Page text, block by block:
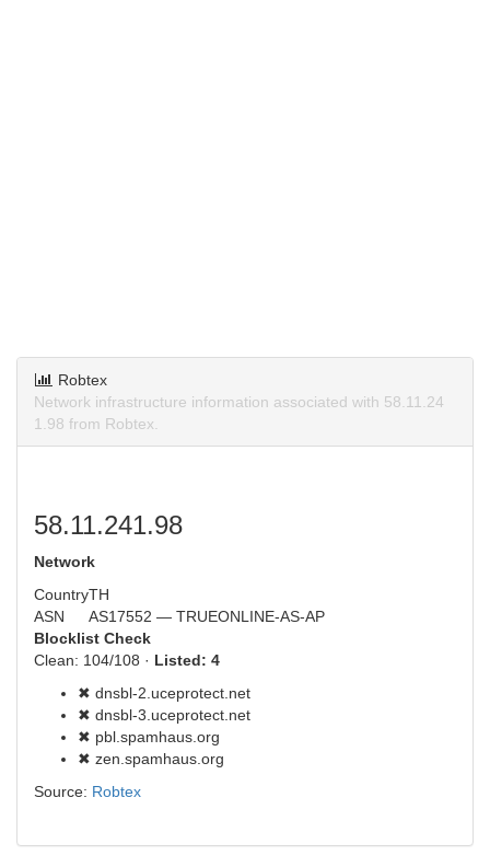
Robtex
Network infrastructure information associated with 58.11.24
1.98 from Robtex.
58.11.241.98
Network
CountryTH
ASN
AS17552 — TRUEONLINE-AS-AP
Blocklist Check
Clean: 104/108 · Listed: 4
✖ dnsbl-2.uceprotect.net
✖ dnsbl-3.uceprotect.net
✖ pbl.spamhaus.org
✖ zen.spamhaus.org
Source: Robtex